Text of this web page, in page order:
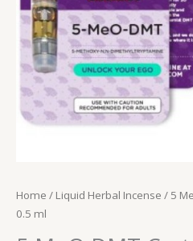
Home / Liquid Herbal Incense / 5
0.5 ml